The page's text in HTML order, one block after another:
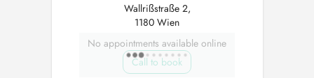
Wallrißstraße 2,
1180 Wien
No appointments available online
Call to book